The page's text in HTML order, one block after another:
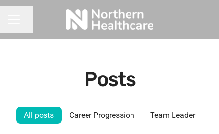
Posts
All posts Career Progression Team Leader